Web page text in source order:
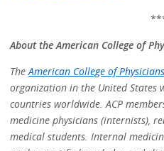
About the American College of
TheAmerican College of Physicians
organization in the United States
countries worldwide. ACP
medicine physicians (internists),
medical students. Internal